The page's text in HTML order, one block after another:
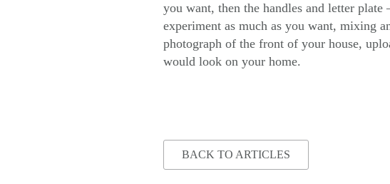
you want, then the handles and letter
experiment as much as you want, mixing
photograph of the front of your house,
would look on your home.
BACK TO ARTICLES